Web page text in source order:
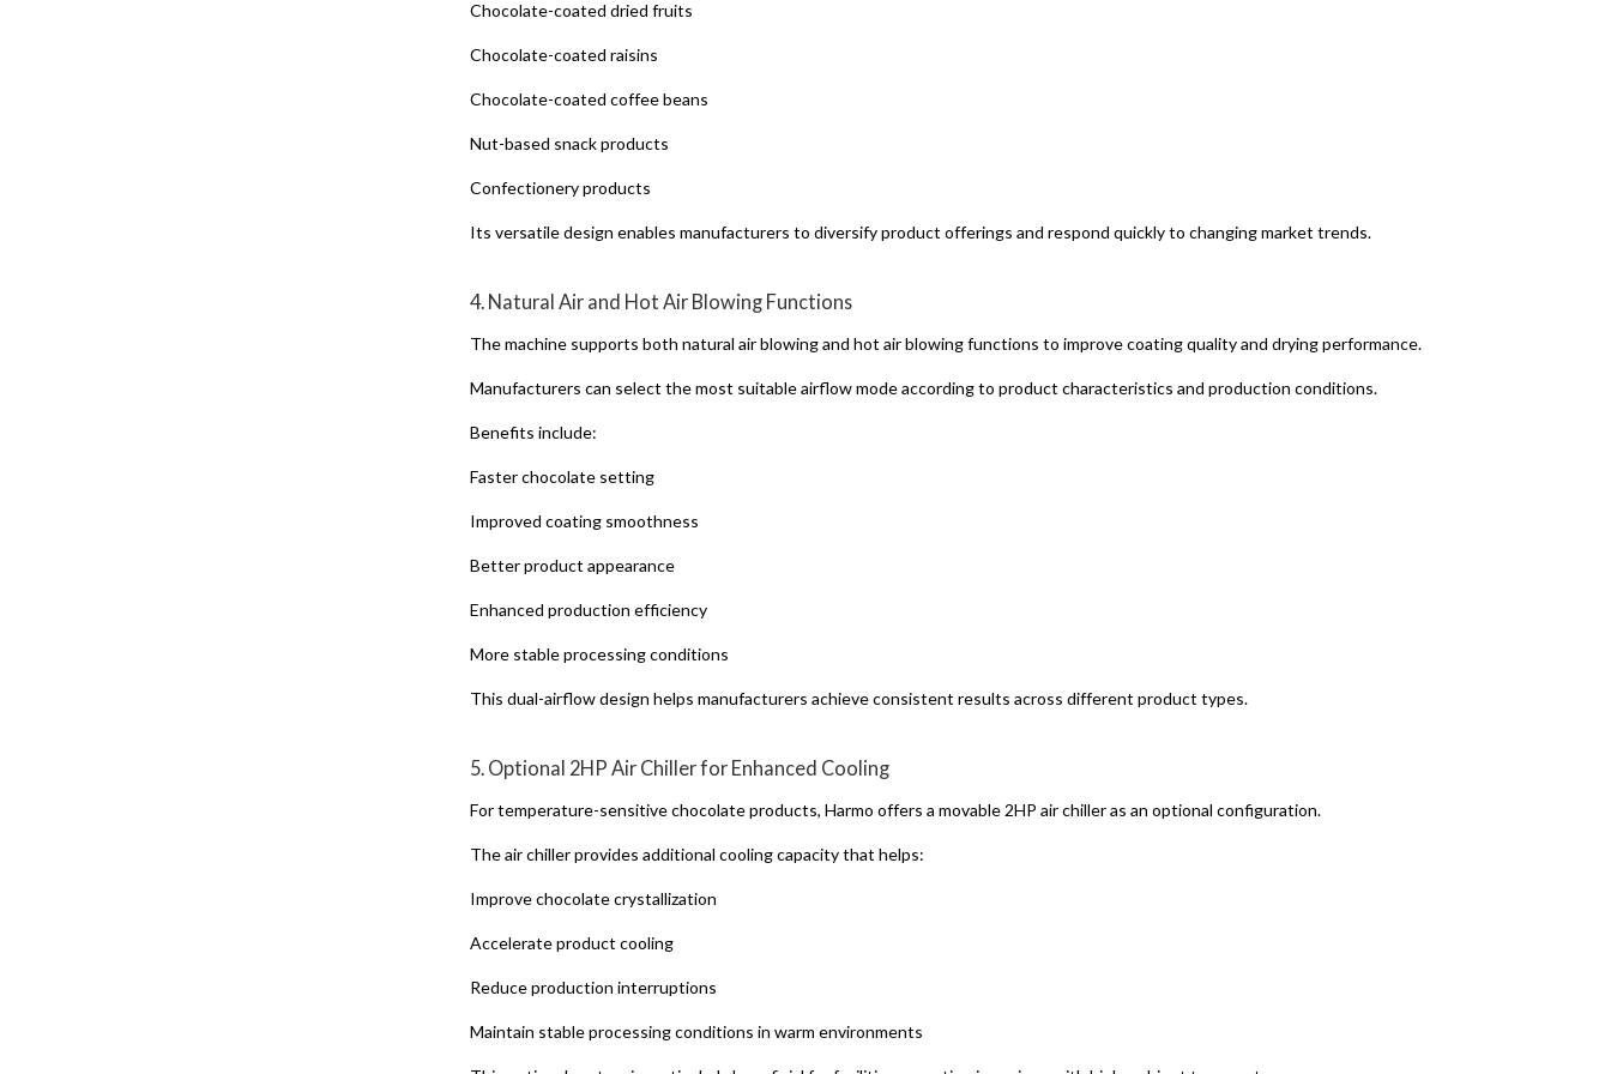
Chocolate-coated dried fruits
Chocolate-coated raisins
Chocolate-coated coffee beans
Nut-based snack products
Confectionery products
Its versatile design enables manufacturers to diversify product offerings and respond quickly to changing market trends.
4. Natural Air and Hot Air Blowing Functions
The machine supports both natural air blowing and hot air blowing functions to improve coating quality and drying performance.
Manufacturers can select the most suitable airflow mode according to product characteristics and production conditions.
Benefits include:
Faster chocolate setting
Improved coating smoothness
Better product appearance
Enhanced production efficiency
More stable processing conditions
This dual-airflow design helps manufacturers achieve consistent results across different product types.
5. Optional 2HP Air Chiller for Enhanced Cooling
For temperature-sensitive chocolate products, Harmo offers a movable 2HP air chiller as an optional configuration.
The air chiller provides additional cooling capacity that helps:
Improve chocolate crystallization
Accelerate product cooling
Reduce production interruptions
Maintain stable processing conditions in warm environments